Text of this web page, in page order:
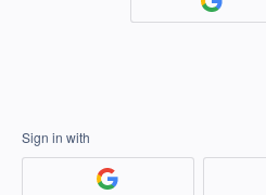
Sign in with